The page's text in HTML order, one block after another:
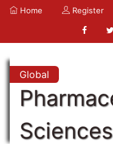
Home Register
Global